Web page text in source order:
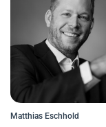
Matthias Eschhold